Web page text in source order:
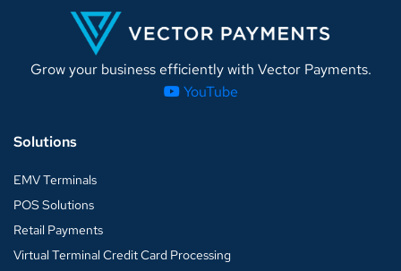
Grow your business efficiently with Vector Payments.
YouTube
Solutions
EMV Terminals
POS Solutions
Retail Payments
Virtual Terminal Credit Card Processing